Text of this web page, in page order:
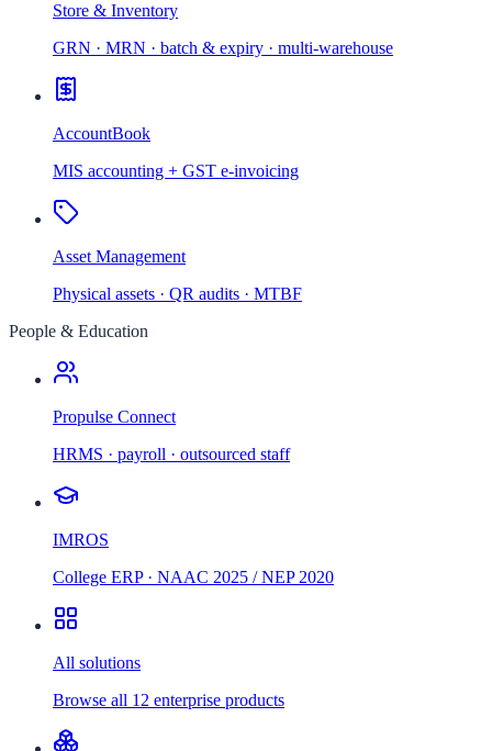
Store & Inventory
GRN · MRN · batch & expiry · multi-warehouse
AccountBook
MIS accounting + GST e-invoicing
Asset Management
Physical assets · QR audits · MTBF
People & Education
Propulse Connect
HRMS · payroll · outsourced staff
IMROS
College ERP · NAAC 2025 / NEP 2020
All solutions
Browse all 12 enterprise products